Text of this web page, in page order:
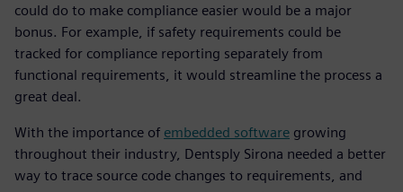
could do to make compliance easier would be a major
bonus. For example, if safety requirements could be
tracked for compliance reporting separately from
functional requirements, it would streamline the process a
great deal.
With the importance of embedded software growing
throughout their industry, Dentsply Sirona needed a better
way to trace source code changes to requirements, and